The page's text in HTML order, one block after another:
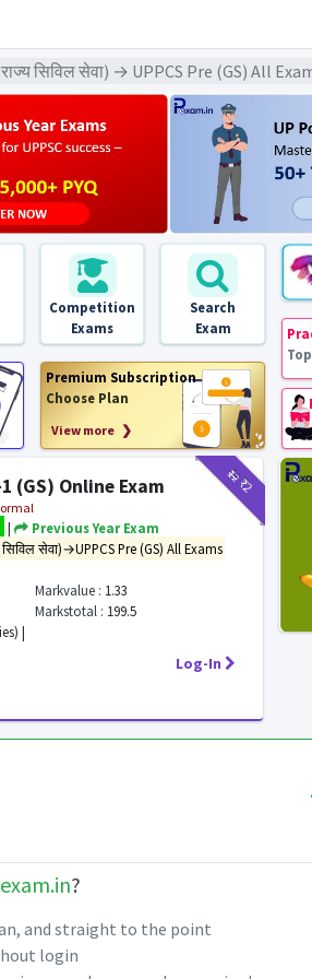
सिविल सेवा) → UPPCS Pre (GS) All
Competition
Exams
Search
Exam
Premium Subscription
Choose Plan
View more ❯
₹12₹2
(GS) Online Exam
|
Previous Year Exam
सेवा)→UPPCS Pre (GS) All Exams
Markvalue : 1.33
Markstotal : 199.5
|
Log-In
?
and straight to the point
login